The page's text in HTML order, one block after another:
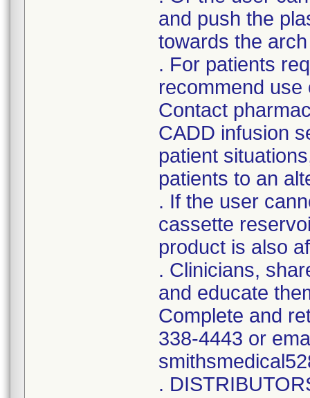
and push the
towards the
. For patients
recommend
Contact
CADD infusion
patient
patients to an
. If the user
cassette
product is also
. Clinicians,
and educate
Complete and
338-4443 or
.